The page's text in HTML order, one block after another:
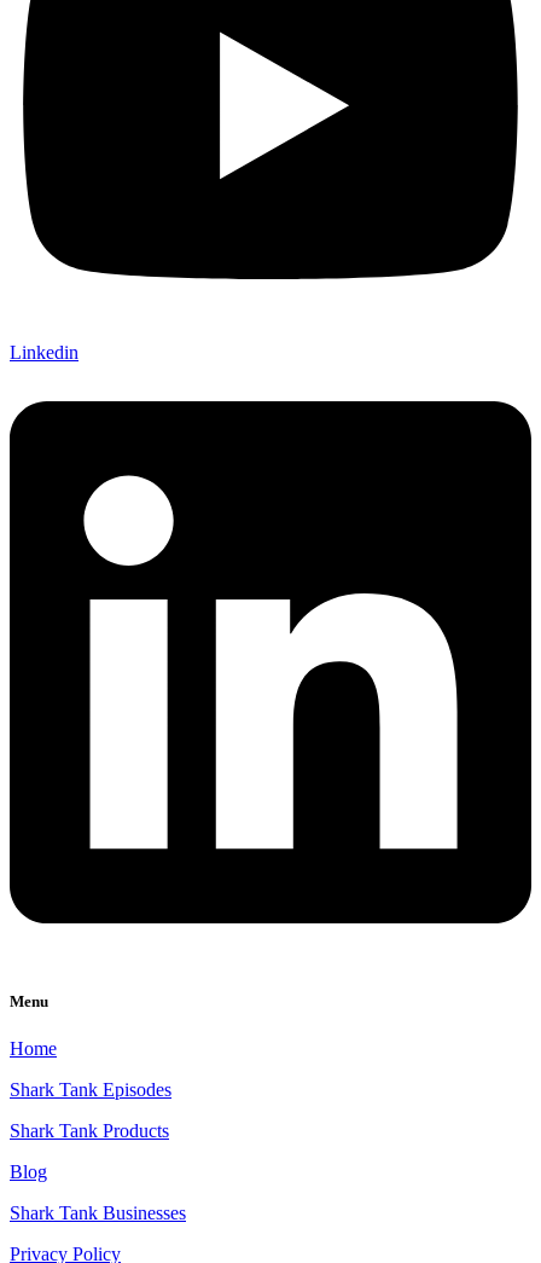
Linkedin
Menu
Home
Shark Tank Episodes
Shark Tank Products
Blog
Shark Tank Businesses
Privacy Policy